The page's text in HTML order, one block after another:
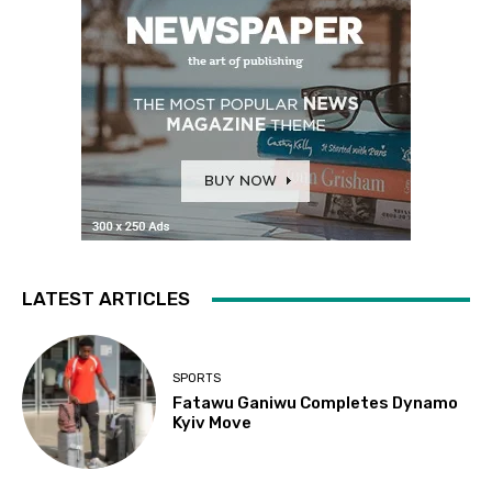
LATEST ARTICLES
SPORTS
Fatawu Ganiwu Completes Dynamo
Kyiv Move